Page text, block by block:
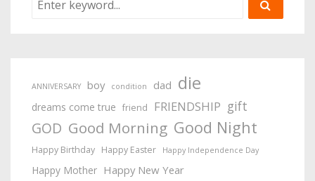
ANNIVERSARY boy condition dad die
dreams come true friend FRIENDSHIP gift
GOD Good Morning Good Night
Happy Birthday Happy Easter Happy Independence Day
Happy Mother Happy New Year